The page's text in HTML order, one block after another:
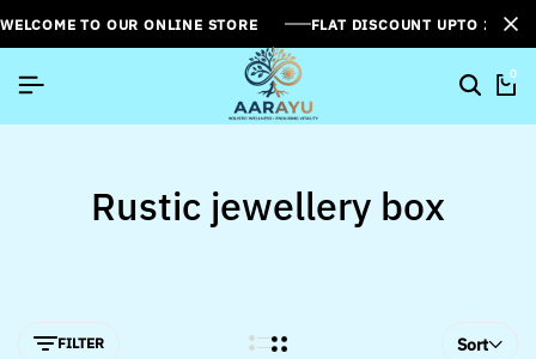
WELCOME TO OUR ONLINE STORE FLAT DISCOUNT UPTO
0
Rustic jewellery box
FILTER Sort